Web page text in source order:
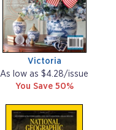
Victoria
As low as $4.28/issue
You Save 50%